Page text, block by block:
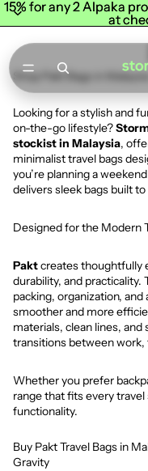
15% for any 2 Alpaka
at
15% for any 2 Alpaka
at
Shop Pakt Bags in
Looking for a stylish and
on-the-go lifestyle?
stockist in Malaysia,
minimalist travel bags
you’re planning a
delivers sleek bags built
Designed for the Modern
Paktcreates thoughtfully
durability, and practicality.
packing, organization,
smoother and more
materials, clean lines,
transitions between work,
Whether you prefer
range that fits every
functionality.
Buy Pakt Travel Bags in
Gravity